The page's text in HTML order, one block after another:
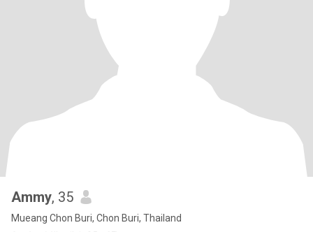
Ammy, 35
Mueang Chon Buri, Chon Buri, Thailand